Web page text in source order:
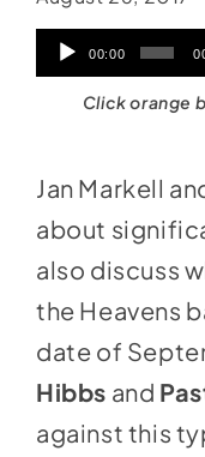
Audio
Player
00:00
Click orange
Jan Markell
about
also discuss
the Heavens
date of
Hibbs and
against this